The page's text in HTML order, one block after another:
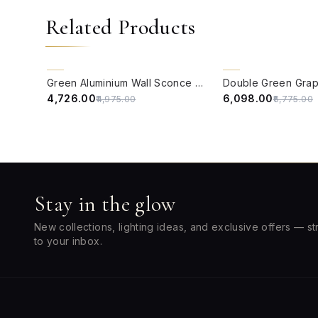
Related Products
Green Aluminium Wall Sconce with Kashida Velvet Shade
₹4,726.00₹4,975.00
₹6,098.00₹6,775.00
Stay in the glow
New collections, lighting ideas, and exclusive offers —
to your inbox.